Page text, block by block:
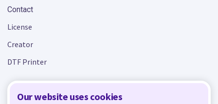
Our website uses cookies
Contact
License
Creator
DTF Printer